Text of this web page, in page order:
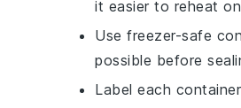
it easier to reheat
Use freezer-safe
possible before
Label each